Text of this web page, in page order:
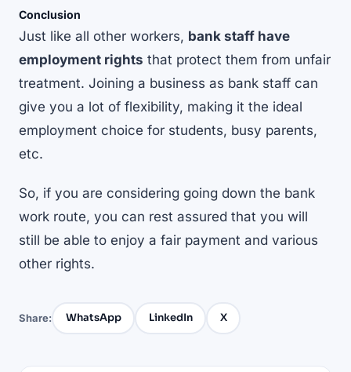
Conclusion
Just like all other workers, bank staff have
employment rights that protect them from unfair
treatment. Joining a business as bank staff can
give you a lot of flexibility, making it the ideal
employment choice for students, busy parents,
etc.
So, if you are considering going down the bank
work route, you can rest assured that you will
still be able to enjoy a fair payment and various
other rights.
Share: WhatsApp LinkedIn X